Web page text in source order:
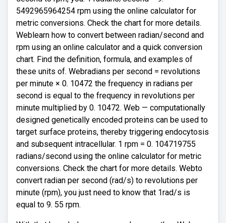
5492965964254 rpm using the online calculator for
metric conversions. Check the chart for more details.
Weblearn how to convert between radian/second and
rpm using an online calculator and a quick conversion
chart. Find the definition, formula, and examples of
these units of. Webradians per second = revolutions
per minute × 0. 10472 the frequency in radians per
second is equal to the frequency in revolutions per
minute multiplied by 0. 10472. Web — computationally
designed genetically encoded proteins can be used to
target surface proteins, thereby triggering endocytosis
and subsequent intracellular. 1 rpm = 0. 104719755
radians/second using the online calculator for metric
conversions. Check the chart for more details. Webto
convert radian per second (rad/s) to revolutions per
minute (rpm), you just need to know that 1rad/s is
equal to 9. 55 rpm.